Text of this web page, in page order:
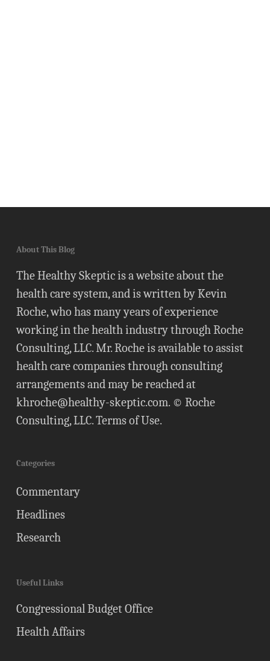
About This Blog
The Healthy Skeptic is a website about the
health care system, and is written by Kevin
Roche, who has many years of experience
working in the health industry through Roche
Consulting, LLC. Mr. Roche is available to assist
health care companies through consulting
arrangements and may be reached at
khroche@healthy-skeptic.com. © Roche
Consulting, LLC.Terms of Use.
Categories
Commentary
Headlines
Research
Useful Links
Congressional Budget Office
Health Affairs